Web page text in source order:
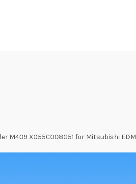
M409 X055C008G51 for Mitsubishi EDM